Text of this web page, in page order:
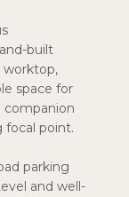
built
worktop,
space for
companion
focal point.
parking
and well-